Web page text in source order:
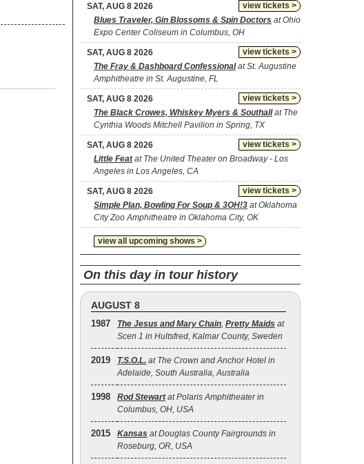
view tickets >
SAT, AUG 8 2026
Blues Traveler, Gin Blossoms & Spin Doctors at Ohio
Expo Center Coliseum in Columbus, OH
view tickets >
SAT, AUG 8 2026
The Fray & Dashboard Confessionalat St. Augustine
Amphitheatre in St. Augustine, FL
view tickets >
SAT, AUG 8 2026
The Black Crowes, Whiskey Myers & Southallat The
Cynthia Woods Mitchell Pavilion in Spring, TX
view tickets >
SAT, AUG 8 2026
Little Featat The United Theater on Broadway - Los
Angeles in Los Angeles, CA
view tickets >
SAT, AUG 8 2026
Simple Plan, Bowling For Soup & 3OH!3 at Oklahoma
City Zoo Amphitheatre in Oklahoma City, OK
view all upcoming shows >
On this day in tour history
AUGUST 8
1987 The Jesus and Mary Chain, Pretty Maids at
Scen 1 in Hultsfred, Kalmar County, Sweden
2019 T.S.O.L. at The Crown and Anchor Hotel in
Adelaide, South Australia, Australia
1998 Rod Stewartat Polaris Amphitheater in
Columbus, OH, USA
2015 Kansas at Douglas County Fairgrounds in
Roseburg, OR, USA